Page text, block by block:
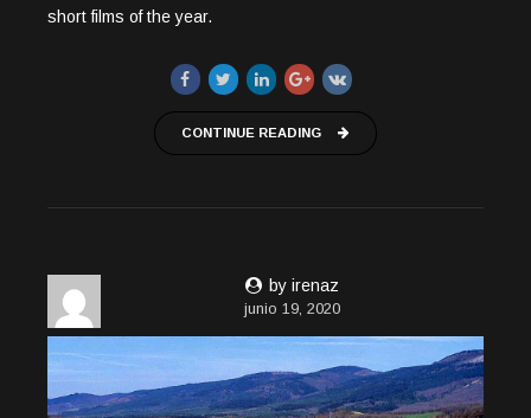
short films of the year.
CONTINUE READING
by irenaz
junio 19, 2020